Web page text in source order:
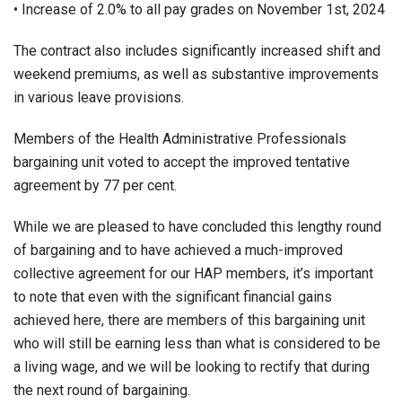
• Increase of 2.0% to all pay grades on November 1st, 2024
The contract also includes significantly increased shift and
weekend premiums, as well as substantive improvements
in various leave provisions.
Members of the Health Administrative Professionals
bargaining unit voted to accept the improved tentative
agreement by 77 per cent.
While we are pleased to have concluded this lengthy round
of bargaining and to have achieved a much-improved
collective agreement for our HAP members, it’s important
to note that even with the significant financial gains
achieved here, there are members of this bargaining unit
who will still be earning less than what is considered to be
a living wage, and we will be looking to rectify that during
the next round of bargaining.